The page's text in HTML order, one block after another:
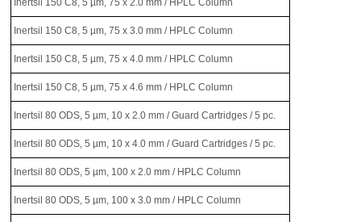
Inertsil 150 C8, 5 µm, 75 x 2.0 mm / HPLC Column
Inertsil 150 C8, 5 µm, 75 x 3.0 mm / HPLC Column
Inertsil 150 C8, 5 µm, 75 x 4.0 mm / HPLC Column
Inertsil 150 C8, 5 µm, 75 x 4.6 mm / HPLC Column
Inertsil 80 ODS, 5 µm, 10 x 2.0 mm / Guard Cartridges / 5 pc.
Inertsil 80 ODS, 5 µm, 10 x 4.0 mm / Guard Cartridges / 5 pc.
Inertsil 80 ODS, 5 µm, 100 x 2.0 mm / HPLC Column
Inertsil 80 ODS, 5 µm, 100 x 3.0 mm / HPLC Column